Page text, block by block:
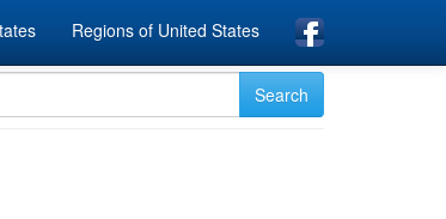
Regions of United States